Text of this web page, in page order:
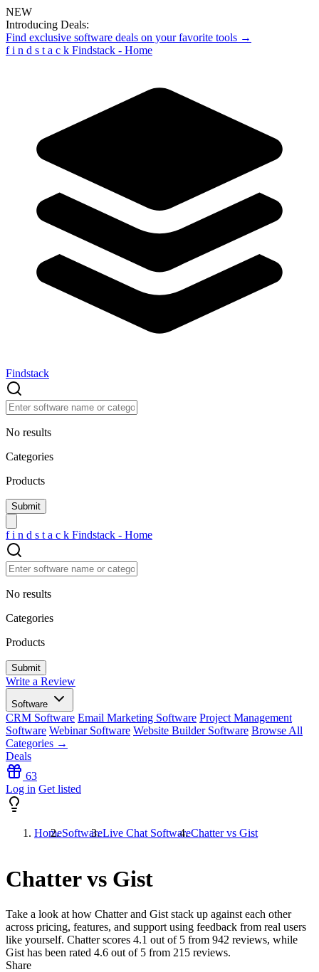
NEW
Introducing Deals:
Find exclusive software deals on your favorite tools →
f i n d s t a c k Findstack - Home
Findstack
No results
Categories
Products
f i n d s t a c k Findstack - Home
No results
Categories
Products
Write a Review
Software
CRM Software Email Marketing Software Project Management
Software Webinar Software Website Builder Software Browse All
Categories →
Deals
63
Log in Get listed
HomeSoftwareLive Chat SoftwareChatter vs Gist
Chatter vs Gist
Take a look at how Chatterand Gist stack up against each other
across pricing, features, and support using feedback from real users
like yourself. Chatter scores 4.1 out of 5 from 942 reviews, while
Gist has been rated 4.6 out of 5 from 215 reviews.
Share